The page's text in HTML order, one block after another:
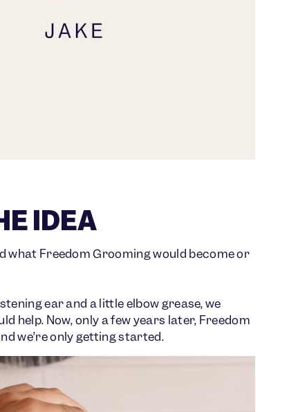
IDEA
what Freedom Grooming would become or
ear and a little elbow grease, we
help. Now, only a few years later, Freedom
we’re only getting started.